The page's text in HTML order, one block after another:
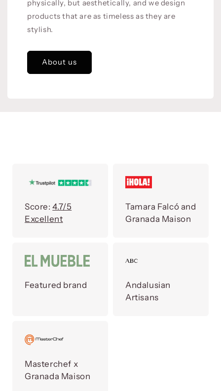
physically, but aesthetically, and we design
products that are as timeless as they are
stylish.
About us
Score:4.7/5
Excellent
Tamara Falcó and
Granada Maison
Featured brand
Andalusian
Artisans
Masterchef x
Granada Maison